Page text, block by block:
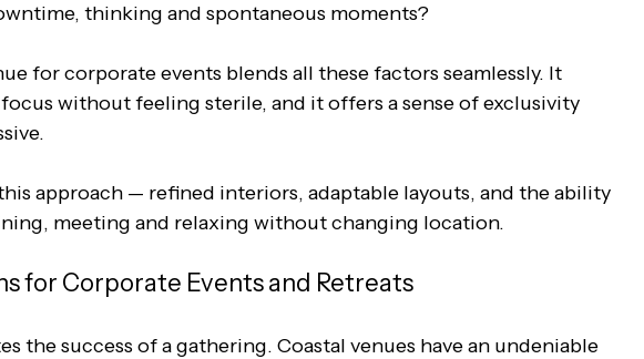
thinking and spontaneous moments?
for corporate events blends all these factors seamlessly. It
without feeling sterile, and it offers a sense of exclusivity
approach — refined interiors, adaptable layouts, and the ability
meeting and relaxing without changing location.
for Corporate Events and Retreats
the success of a gathering. Coastal venues have an undeniable